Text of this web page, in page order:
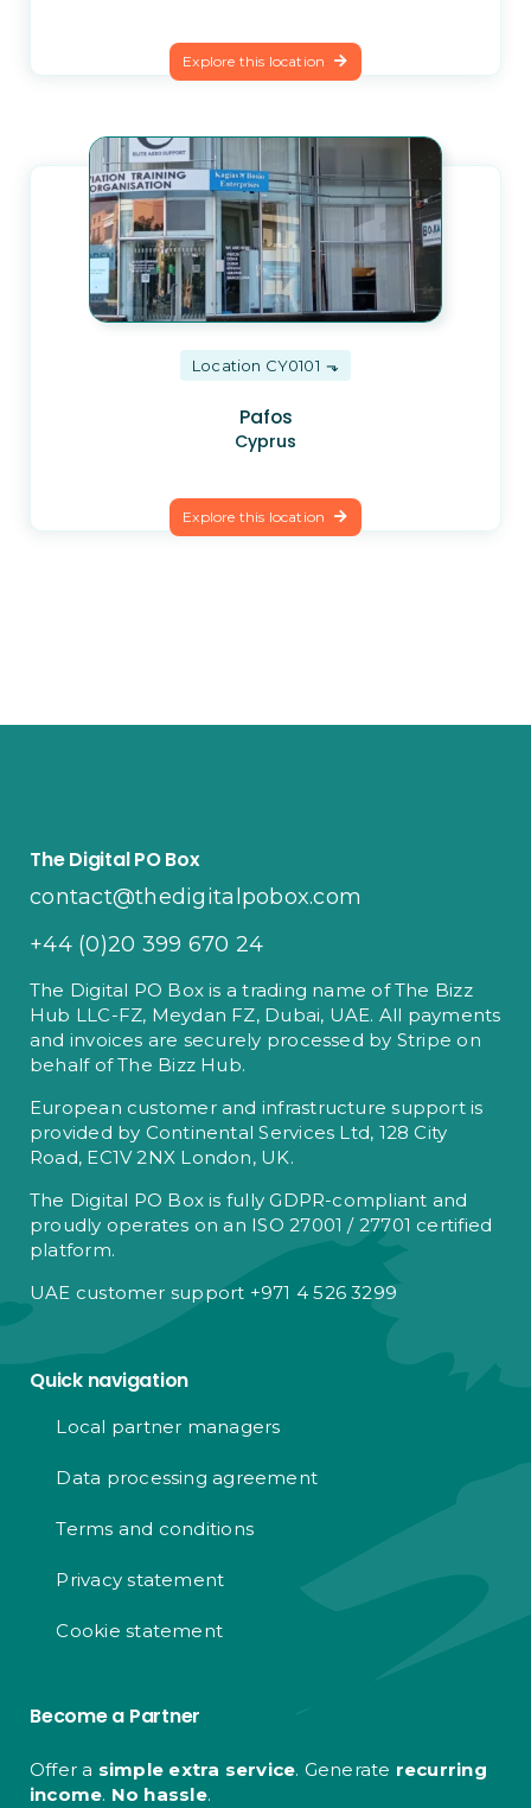
Explore this location
Location CY0101
Pafos
Cyprus
Explore this location
The Digital PO Box
contact@thedigitalpobox.com
+44 (0)20 399 670 24
The Digital PO Box is a trading name of The Bizz
Hub LLC-FZ, Meydan FZ, Dubai, UAE. All payments
and invoices are securely processed by Stripe on
behalf of The Bizz Hub.
European customer and infrastructure support is
provided by Continental Services Ltd, 128 City
Road, EC1V 2NX London, UK.
The Digital PO Box is fully GDPR-compliant and
proudly operates on an ISO 27001 / 27701 certified
platform.
UAE customer support +971 4 526 3299
Quick navigation
Local partner managers
Data processing agreement
Terms and conditions
Privacy statement
Cookie statement
Become a Partner
Offer a simple extra service. Generate recurring
income. No hassle.